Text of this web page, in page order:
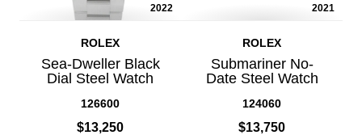
2022
ROLEX
Sea-Dweller Black
Dial Steel Watch
126600
$13,250
2021
ROLEX
Submariner No-
Date Steel Watch
124060
$13,750